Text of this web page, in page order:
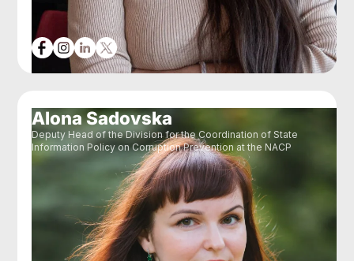
Alona Sadovska
Deputy Head of the Division for the Coordination of State
Information Policy on Corruption Prevention at the NACP